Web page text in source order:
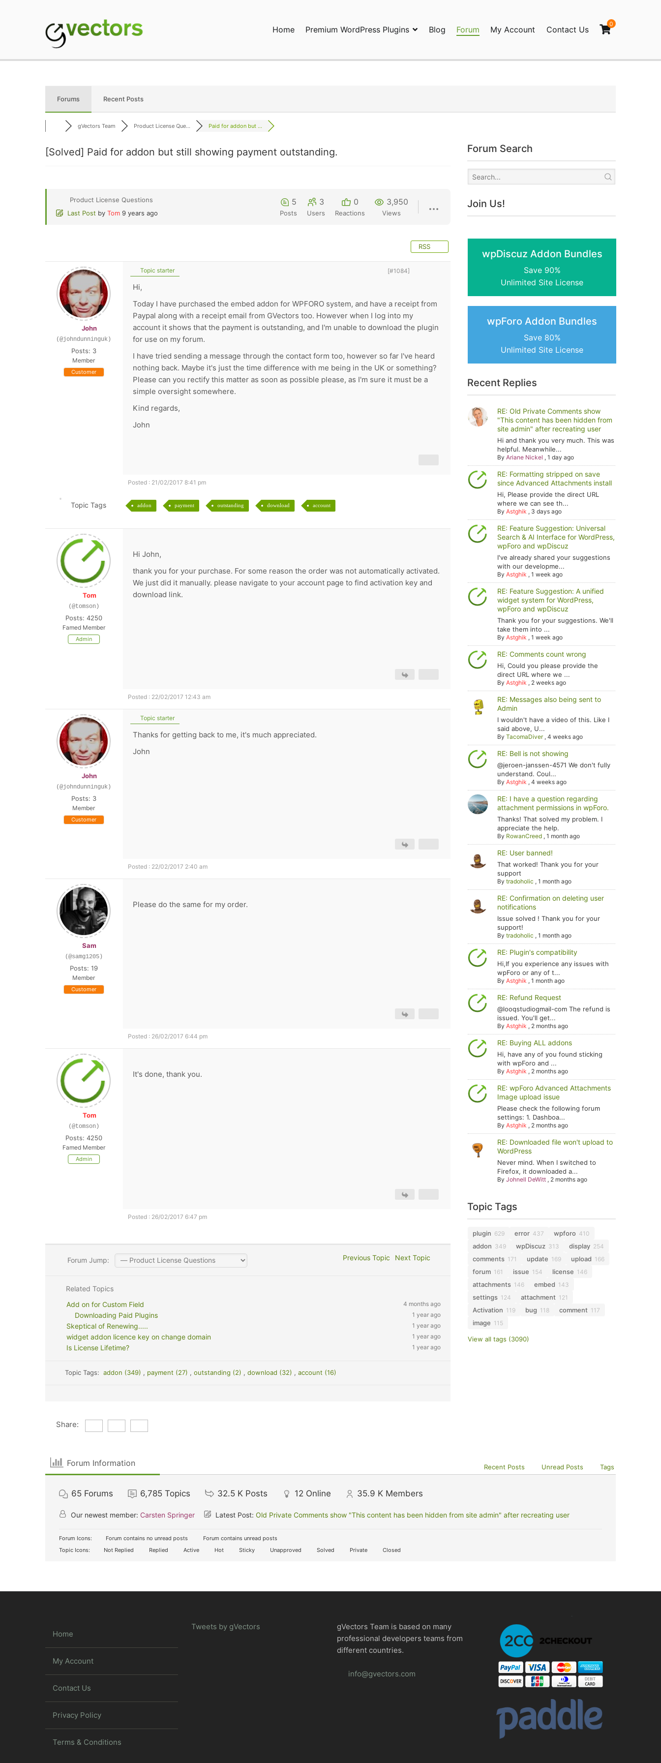
Home Premium WordPress Plugins Blog Forum My Account Contact Us
0
Forums Recent Posts
gVectors Team Product License Que... Paid for addon but ...
[Solved] Paid for addon but still showing payment outstanding.
Product License Questions
Last Post by Tom 9 years ago
5
Posts
3
Users
0
Reactions
3,950
Views
RSS
John
(@johndunninguk)
Posts: 3
Member
Customer
Topic starter [#1084]
Hi,
Today I have purchased the embed addon for WPFORO system, and have a receipt from
Paypal along with a receipt email from GVectors too. However when I log into my
account it shows that the payment is outstanding, and I'm unable to download the plugin
for use on my forum.
I have tried sending a message through the contact form too, however so far I've heard
nothing back. Maybe it's just the time difference with me being in the UK or something?
Please can you rectify this matter as soon as possible please, as I'm sure it must be a
simple oversight somewhere.
Kind regards,
John
Posted : 21/02/2017 8:41 pm
Topic Tags addon payment outstanding download account
Tom
(@tomson)
Posts: 4250
Famed Member
Admin
Hi John,
thank you for your purchase. For some reason the order was not automatically activated.
We just did it manually. please navigate to your account page to find activation key and
download link.
Posted : 22/02/2017 12:43 am
John
(@johndunninguk)
Posts: 3
Member
Customer
Topic starter
Thanks for getting back to me, it's much appreciated.
John
Posted : 22/02/2017 2:40 am
Sam
(@samg1205)
Posts: 19
Member
Customer
Please do the same for my order.
Posted : 26/02/2017 6:44 pm
Tom
(@tomson)
Posts: 4250
Famed Member
Admin
It's done, thank you.
Posted : 26/02/2017 6:47 pm
Forum Jump: Previous Topic Next Topic
Related Topics
Add on for Custom Field
4 months ago
Downloading Paid Plugins 1 year ago
Skeptical of Renewing..... 1 year ago
widget addon licence key on change domain 1 year ago
Is License Lifetime? 1 year ago
Topic Tags:addon (349) , payment (27) , outstanding (2) , download (32) , account (16)
Forum Search
Join Us!
wpDiscuz Addon Bundles
Save 90%
Unlimited Site License
wpForo Addon Bundles
Save 80%
Unlimited Site License
Recent Replies
RE: Old Private Comments show
"This content has been hidden from
site admin" after recreating user
Hi and thank you very much. This was
helpful. Meanwhile...
ByAriane Nickel ,1 day ago
RE: Formatting stripped on save
since Advanced Attachments install
Hi, Please provide the direct URL
where we can see th...
ByAstghik , 3 days ago
RE: Feature Suggestion: Universal
Search & AI Interface for WordPress,
wpForo and wpDiscuz
I've already shared your suggestions
with our developme...
ByAstghik ,1 week ago
RE: Feature Suggestion: A unified
widget system for WordPress,
wpForo and wpDiscuz
Thank you for your suggestions. We'll
take them into ...
ByAstghik ,1 week ago
RE: Comments count wrong
Hi, Could you please provide the
direct URL where we ...
ByAstghik , 2 weeks ago
RE: Messages also being sent to
Admin
I wouldn't have a video of this. Like I
said above, U...
ByTacomaDiver,4 weeks ago
RE: Bell is not showing
@jeroen-janssen-4571 We don't fully
understand. Coul...
ByAstghik ,4 weeks ago
RE: I have a question regarding
attachment permissions in wpForo.
Thanks! That solved my problem. I
appreciate the help.
By RowanCreed ,1 month ago
RE: User banned!
That worked! Thank you for your
support
Bytradoholic ,1 month ago
RE: Confirmation on deleting user
notifications
Issue solved ! Thank you for your
support!
Bytradoholic ,1 month ago
RE: Plugin's compatibility
Hi,If you experience any issues with
wpForo or any of t...
ByAstghik ,1 month ago
RE: Refund Request
@looqstudiogmail-com The refund is
issued. You'll get...
ByAstghik , 2 months ago
RE: Buying ALL addons
Hi, have any of you found sticking
with wpForo and ...
ByAstghik , 2 months ago
RE: wpForo Advanced Attachments
Image upload issue
Please check the following forum
settings: 1. Dashboa...
ByAstghik , 2 months ago
RE: Downloaded file won't upload to
WordPress
Never mind. When I switched to
Firefox, it downloaded a...
ByJohnell DeWitt , 2 months ago
Topic Tags
plugin 629 error 437 wpforo 410
addon 349 wpDiscuz 313 display 254
comments 171 update 169 upload 166
forum 161 issue 154 license 146
attachments 146 embed 143
settings 124 attachment 121
Activation 119 bug 118 comment 117
image 115
View all tags (3090)
Share:
Forum Information Recent Posts Unread Posts Tags
65 Forums 6,785 Topics 32.5 K Posts 12 Online 35.9 K Members
Our newest member: Carsten Springer Latest Post: Old Private Comments show "This content has been hidden from site admin" after recreating user
Forum Icons: Forum contains no unread posts
Forum contains unread posts
Topic Icons:
Not Replied Replied Active Hot Sticky Unapproved Solved Private Closed
Home
My Account
Contact Us
Privacy Policy
Terms & Conditions
Tweets by gVectors
gVectors Team is based on many
professional developers teams from
different countries.
info@gvectors.com